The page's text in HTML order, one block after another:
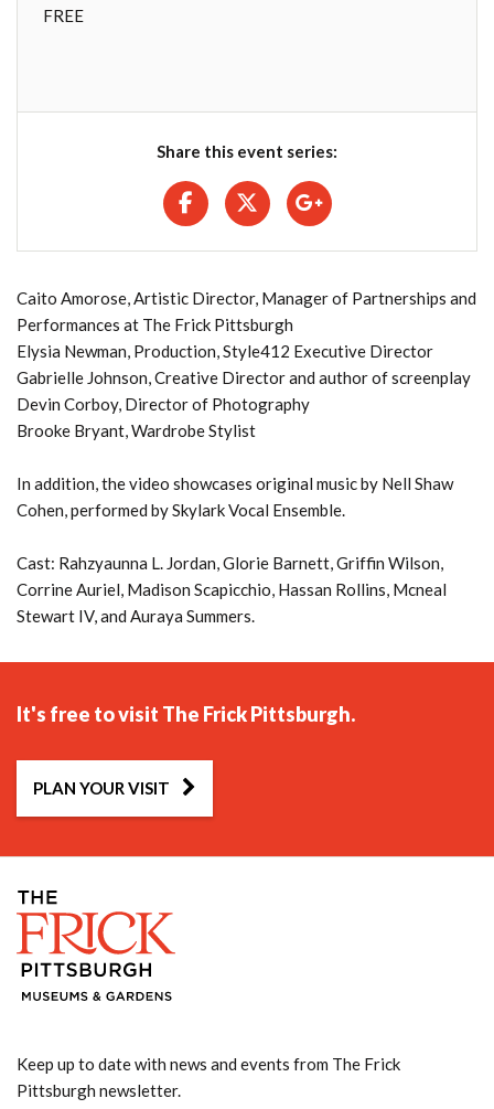
FREE
Share this event series:
Caito Amorose, Artistic Director, Manager of Partnerships and
Performances at The Frick Pittsburgh
Elysia Newman, Production, Style412 Executive Director
Gabrielle Johnson, Creative Director and author of screenplay
Devin Corboy, Director of Photography
Brooke Bryant, Wardrobe Stylist
In addition, the video showcases original music by Nell Shaw
Cohen, performed by Skylark Vocal Ensemble.
Cast: Rahzyaunna L. Jordan, Glorie Barnett, Griffin Wilson,
Corrine Auriel, Madison Scapicchio, Hassan Rollins, Mcneal
Stewart IV, and Auraya Summers.
It's free to visit The Frick Pittsburgh.
PLAN YOUR VISIT
Keep up to date with news and events from The Frick
Pittsburgh newsletter.